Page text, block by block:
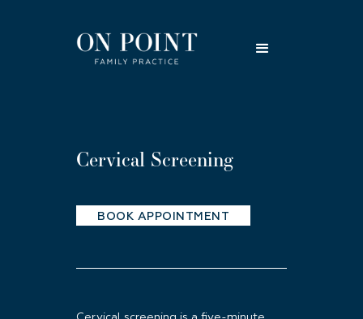
Cervical Screening
BOOK APPOINTMENT